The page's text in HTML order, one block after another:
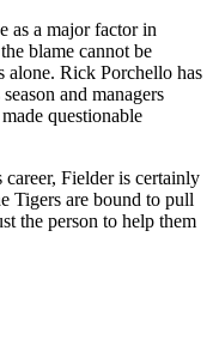
as a major factor in
blame cannot be
alone. Rick Porchello has
and managers
questionable
Fielder is certainly
Tigers are bound to pull
the person to help them